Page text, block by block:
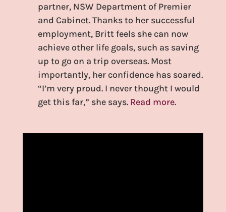
partner, NSW Department of Premier
and Cabinet. Thanks to her successful
employment, Britt feels she can now
achieve other life goals, such as saving
up to go on a trip overseas. Most
importantly, her confidence has soared.
“I’m very proud. I never thought I would
get this far,” she says. Read more.